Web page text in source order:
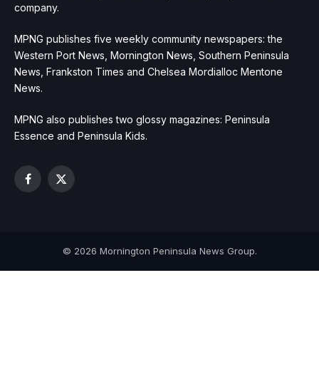
company.
MPNG publishes five weekly community newspapers: the
Western Port News, Mornington News, Southern Peninsula
News, Frankston Times and Chelsea Mordialloc Mentone
News.
MPNG also publishes two glossy magazines: Peninsula
Essence and Peninsula Kids.
Facebook
X
© 2026 Mornington Peninsula News Group.